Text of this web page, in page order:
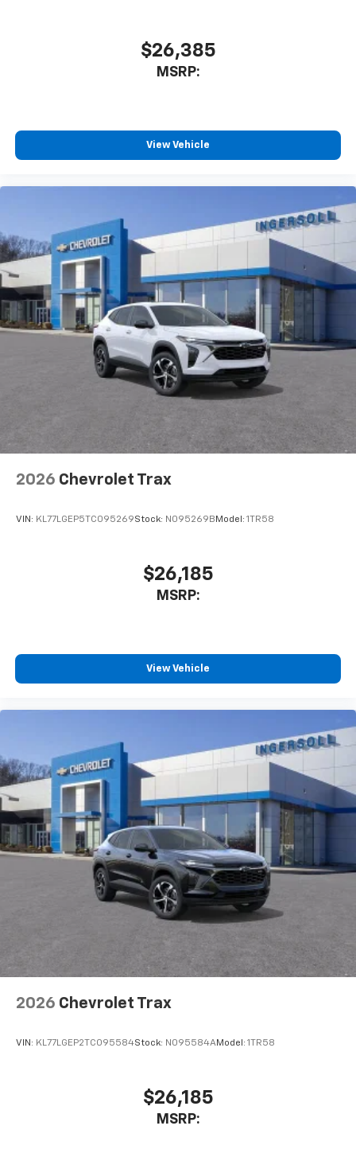
our most extensive and personalized radio
experience on the road that lets you enjoy ad-
free music, talk and news, live sports, comedy,
vehicle and on the SiriusXM app with
personalization features to make discovering
your perfect entertainment easier than ever
$26,385
MSRP:
View Vehicle
2026 Chevrolet Trax
VIN: KL77LGEP5TC095269Stock: N095269B Model: 1TR58
$26,185
MSRP:
View Vehicle
2026 Chevrolet Trax
VIN: KL77LGEP2TC095584Stock: N095584AModel: 1TR58
$26,185
MSRP: